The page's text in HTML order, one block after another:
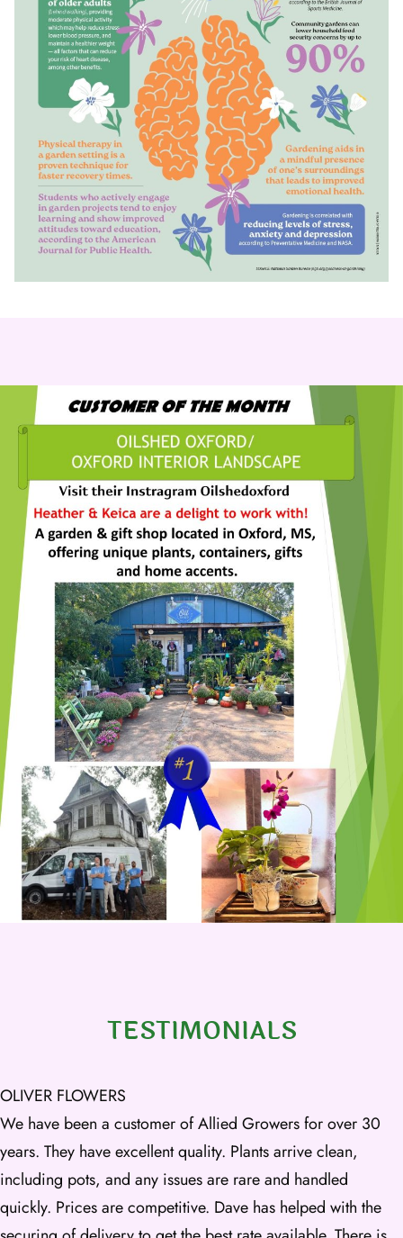
TESTIMONIALS
OLIVER FLOWERS
We have been a customer of Allied Growers for over 30
years. They have excellent quality. Plants arrive clean,
including pots, and any issues are rare and handled
quickly. Prices are competitive. Dave has helped with the